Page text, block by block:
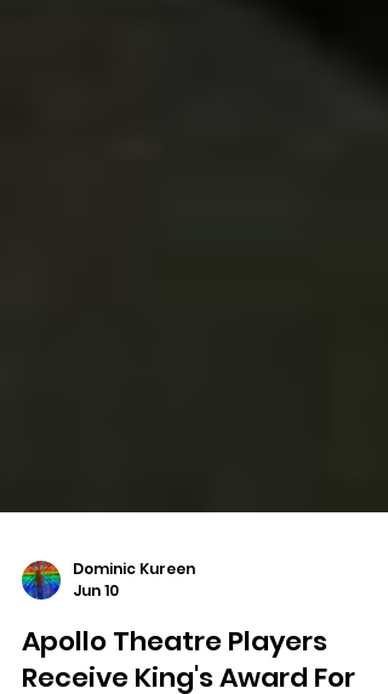
Dominic Kureen
Jun 10